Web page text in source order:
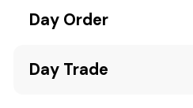
Day Order
Day Trade